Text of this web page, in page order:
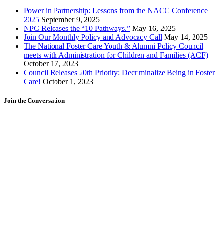
Power in Partnership: Lessons from the NACC Conference
2025 September 9, 2025
NPC Releases the “10 Pathways.” May 16, 2025
Join Our Monthly Policy and Advocacy Call May 14, 2025
The National Foster Care Youth & Alumni Policy Council
meets with Administration for Children and Families (ACF)
October 17, 2023
Council Releases 20th Priority: Decriminalize Being in Foster
Care! October 1, 2023
Join the Conversation